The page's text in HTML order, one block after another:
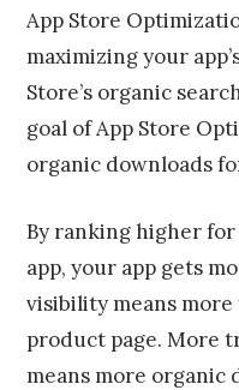
App Store
maximizing your
Store’s organic
goal of App Store
organic downloads
By ranking higher
app, your app gets
visibility means
product page. More
means more organic